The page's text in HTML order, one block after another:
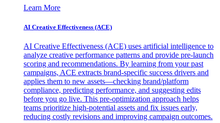
Learn More
AI Creative Effectiveness (ACE)
AI Creative Effectiveness (ACE) uses artificial intelligence to
analyze creative performance patterns and provide pre-launch
scoring and recommendations. By learning from your past
campaigns, ACE extracts brand-specific success drivers and
applies them to new assets—checking brand/platform
compliance, predicting performance, and suggesting edits
before you go live. This pre-optimization approach helps
teams prioritize high-potential assets and fix issues early,
reducing costly revisions and improving campaign outcomes.